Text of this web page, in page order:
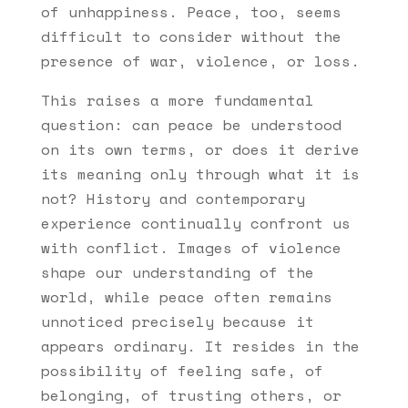
of unhappiness. Peace, too, seems
difficult to consider without the
presence of war, violence, or loss.
This raises a more fundamental
question: can peace be understood
on its own terms, or does it derive
its meaning only through what it is
not? History and contemporary
experience continually confront us
with conflict. Images of violence
shape our understanding of the
world, while peace often remains
unnoticed precisely because it
appears ordinary. It resides in the
possibility of feeling safe, of
belonging, of trusting others, or